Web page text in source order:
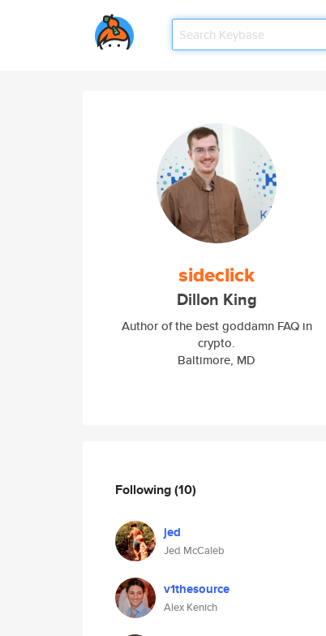
sideclick
Dillon King
Author of the best goddamn FAQ in
crypto.
Baltimore, MD
Following(10)
jed
Jed McCaleb
v1thesource
Alex Kenich